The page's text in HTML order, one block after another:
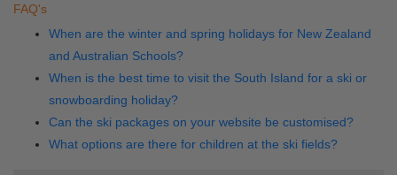
FAQ's
When are the winter and spring holidays for New Zealand
and Australian Schools?
When is the best time to visit the South Island for a ski or
snowboarding holiday?
Can the ski packages on your website be customised?
What options are there for children at the ski fields?